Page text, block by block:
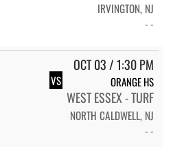
IRVINGTON, NJ
- -
OCT 03 / 1:30 PM
VS ORANGE HS
WEST ESSEX - TURF
NORTH CALDWELL, NJ
- -